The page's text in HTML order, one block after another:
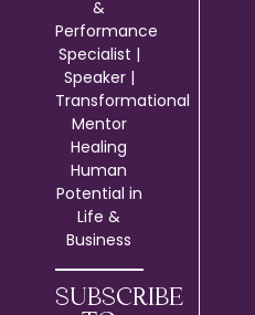
&
Performance
Specialist |
Speaker |
Transformational
Mentor
Healing
Human
Potential in
Life &
Business
SUBSCRIBE